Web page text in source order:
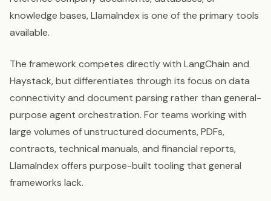
knowledge bases, LlamaIndex is one of the primary tools
available.
The framework competes directly with LangChain and
Haystack, but differentiates through its focus on data
connectivity and document parsing rather than general-
purpose agent orchestration. For teams working with
large volumes of unstructured documents, PDFs,
contracts, technical manuals, and financial reports,
LlamaIndex offers purpose-built tooling that general
frameworks lack.